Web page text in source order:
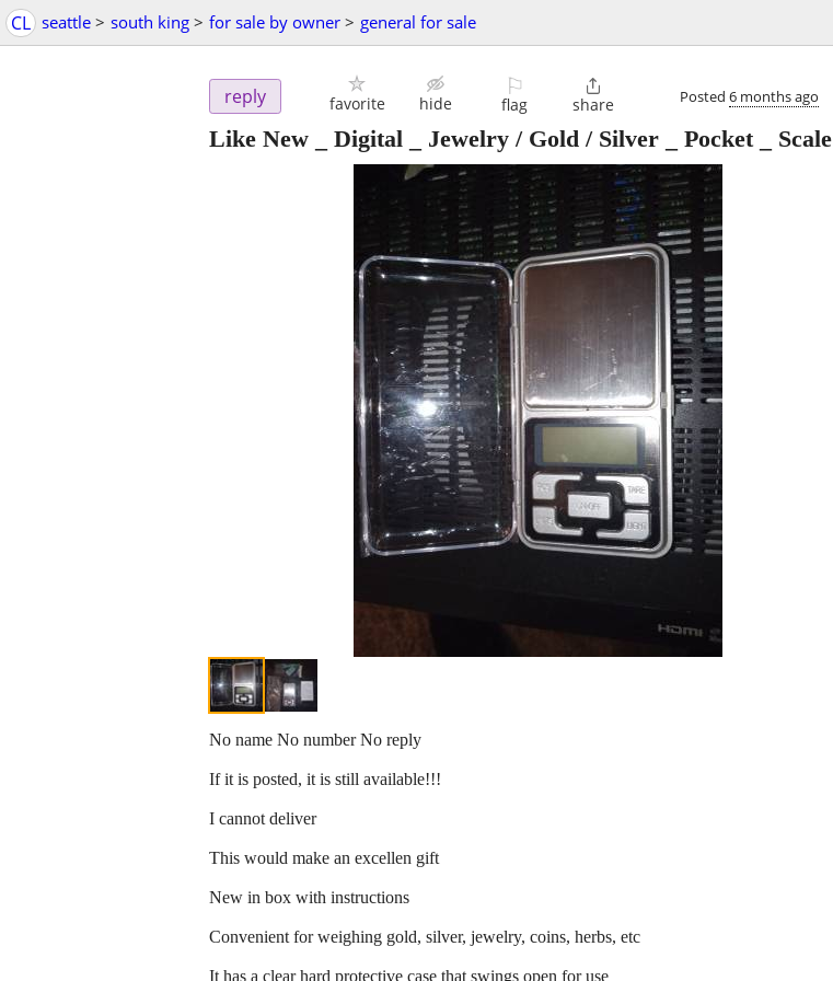
CL seattle > south king > for sale by owner > general for sale
reply favorite hide
⚐
flag

share Posted 6 months ago
Like New _ Digital _ Jewelry / Gold / Silver _ Pocket _ Scale
No name No number No reply
If it is posted, it is still available!!!
I cannot deliver
This would make an excellen gift
New in box with instructions
Convenient for weighing gold, silver, jewelry, coins, herbs, etc
It has a clear hard protective case that swings open for use